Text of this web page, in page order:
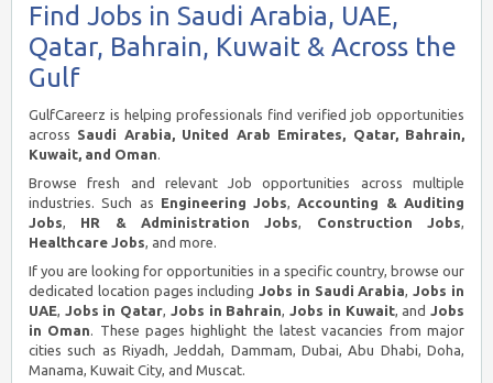
Find Jobs in Saudi Arabia, UAE,
Qatar, Bahrain, Kuwait & Across the
Gulf
GulfCareerz is helping professionals find verified job opportunities
across Saudi Arabia, United Arab Emirates, Qatar, Bahrain,
Kuwait, and Oman.
Browse fresh and relevant Job opportunities across multiple
industries. Such as Engineering Jobs,Accounting & Auditing
Jobs, HR & Administration Jobs, Construction Jobs,
Healthcare Jobs, and more.
If you are looking for opportunities in a specific country, browse our
dedicated location pages includingJobs in Saudi Arabia,Jobs in
UAE, Jobs in Qatar, Jobs in Bahrain,Jobs in Kuwait, andJobs
in Oman. These pages highlight the latest vacancies from major
cities such as Riyadh, Jeddah, Dammam, Dubai, Abu Dhabi, Doha,
Manama, Kuwait City, and Muscat.